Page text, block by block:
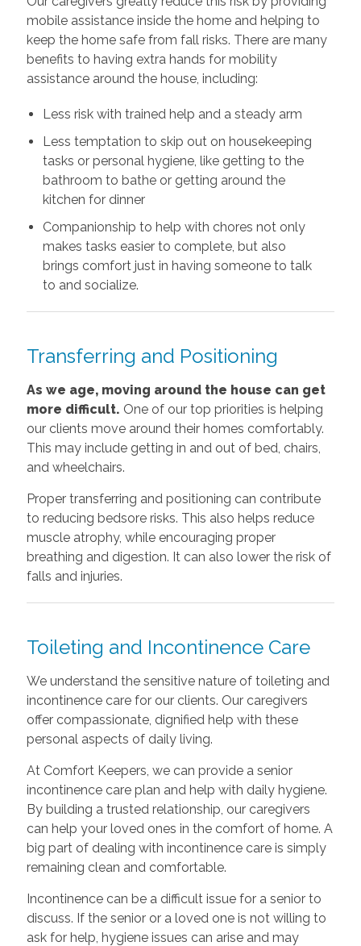
mobile assistance inside the home and helping to
keep the home safe from fall risks. There are many
benefits to having extra hands for mobility
assistance around the house, including:
Less risk with trained help and a steady arm
Less temptation to skip out on housekeeping
tasks or personal hygiene, like getting to the
bathroom to bathe or getting around the
kitchen for dinner
Companionship to help with chores not only
makes tasks easier to complete, but also
brings comfort just in having someone to talk
to and socialize.
Transferring and Positioning
As we age, moving around the house can get
more difficult. One of our top priorities is helping
our clients move around their homes comfortably.
This may include getting in and out of bed, chairs,
and wheelchairs.
Proper transferring and positioning can contribute
to reducing bedsore risks. This also helps reduce
muscle atrophy, while encouraging proper
breathing and digestion. It can also lower the risk of
falls and injuries.
Toileting and Incontinence Care
We understand the sensitive nature of toileting and
incontinence care for our clients. Our caregivers
offer compassionate, dignified help with these
personal aspects of daily living.
At Comfort Keepers, we can provide a senior
incontinence care plan and help with daily hygiene.
By building a trusted relationship, our caregivers
can help your loved ones in the comfort of home. A
big part of dealing with incontinence care is simply
remaining clean and comfortable.
Incontinence can be a difficult issue for a senior to
discuss. If the senior or a loved one is not willing to
ask for help, hygiene issues can arise and may